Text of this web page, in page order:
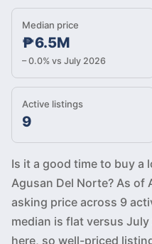
Median price
₱6.5M
– 0.0% vs July 2026
Active listings
9
Is it a good time to buy a
Agusan Del Norte? As of
asking price across 9
median is flat versus
here, so well-priced